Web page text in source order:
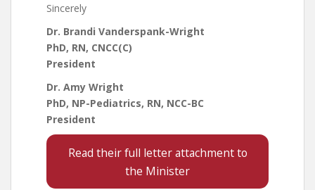
Sincerely
Dr. Brandi Vanderspank-Wright
PhD, RN, CNCC(C)
President
Dr. Amy Wright
PhD, NP-Pediatrics, RN, NCC-BC
President
Read their full letter attachment to
the Minister